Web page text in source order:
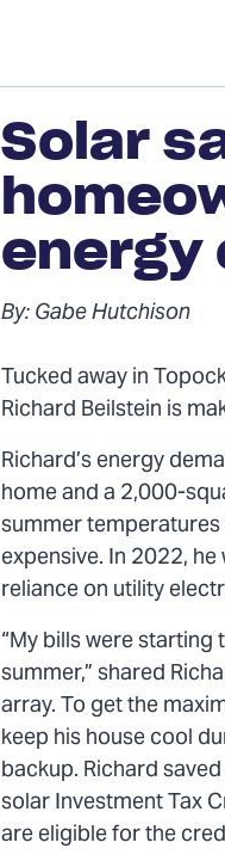
Solar
energy
By: Gabe Hutchison
Tucked away in
Richard Beilstein is
Richard’s energy
home and a 2,000-
summer
expensive. In 2022,
reliance on utility
“My bills were
summer,” shared
array. To get the
keep his house cool
backup. Richard
solar Investment Tax
are eligible for the